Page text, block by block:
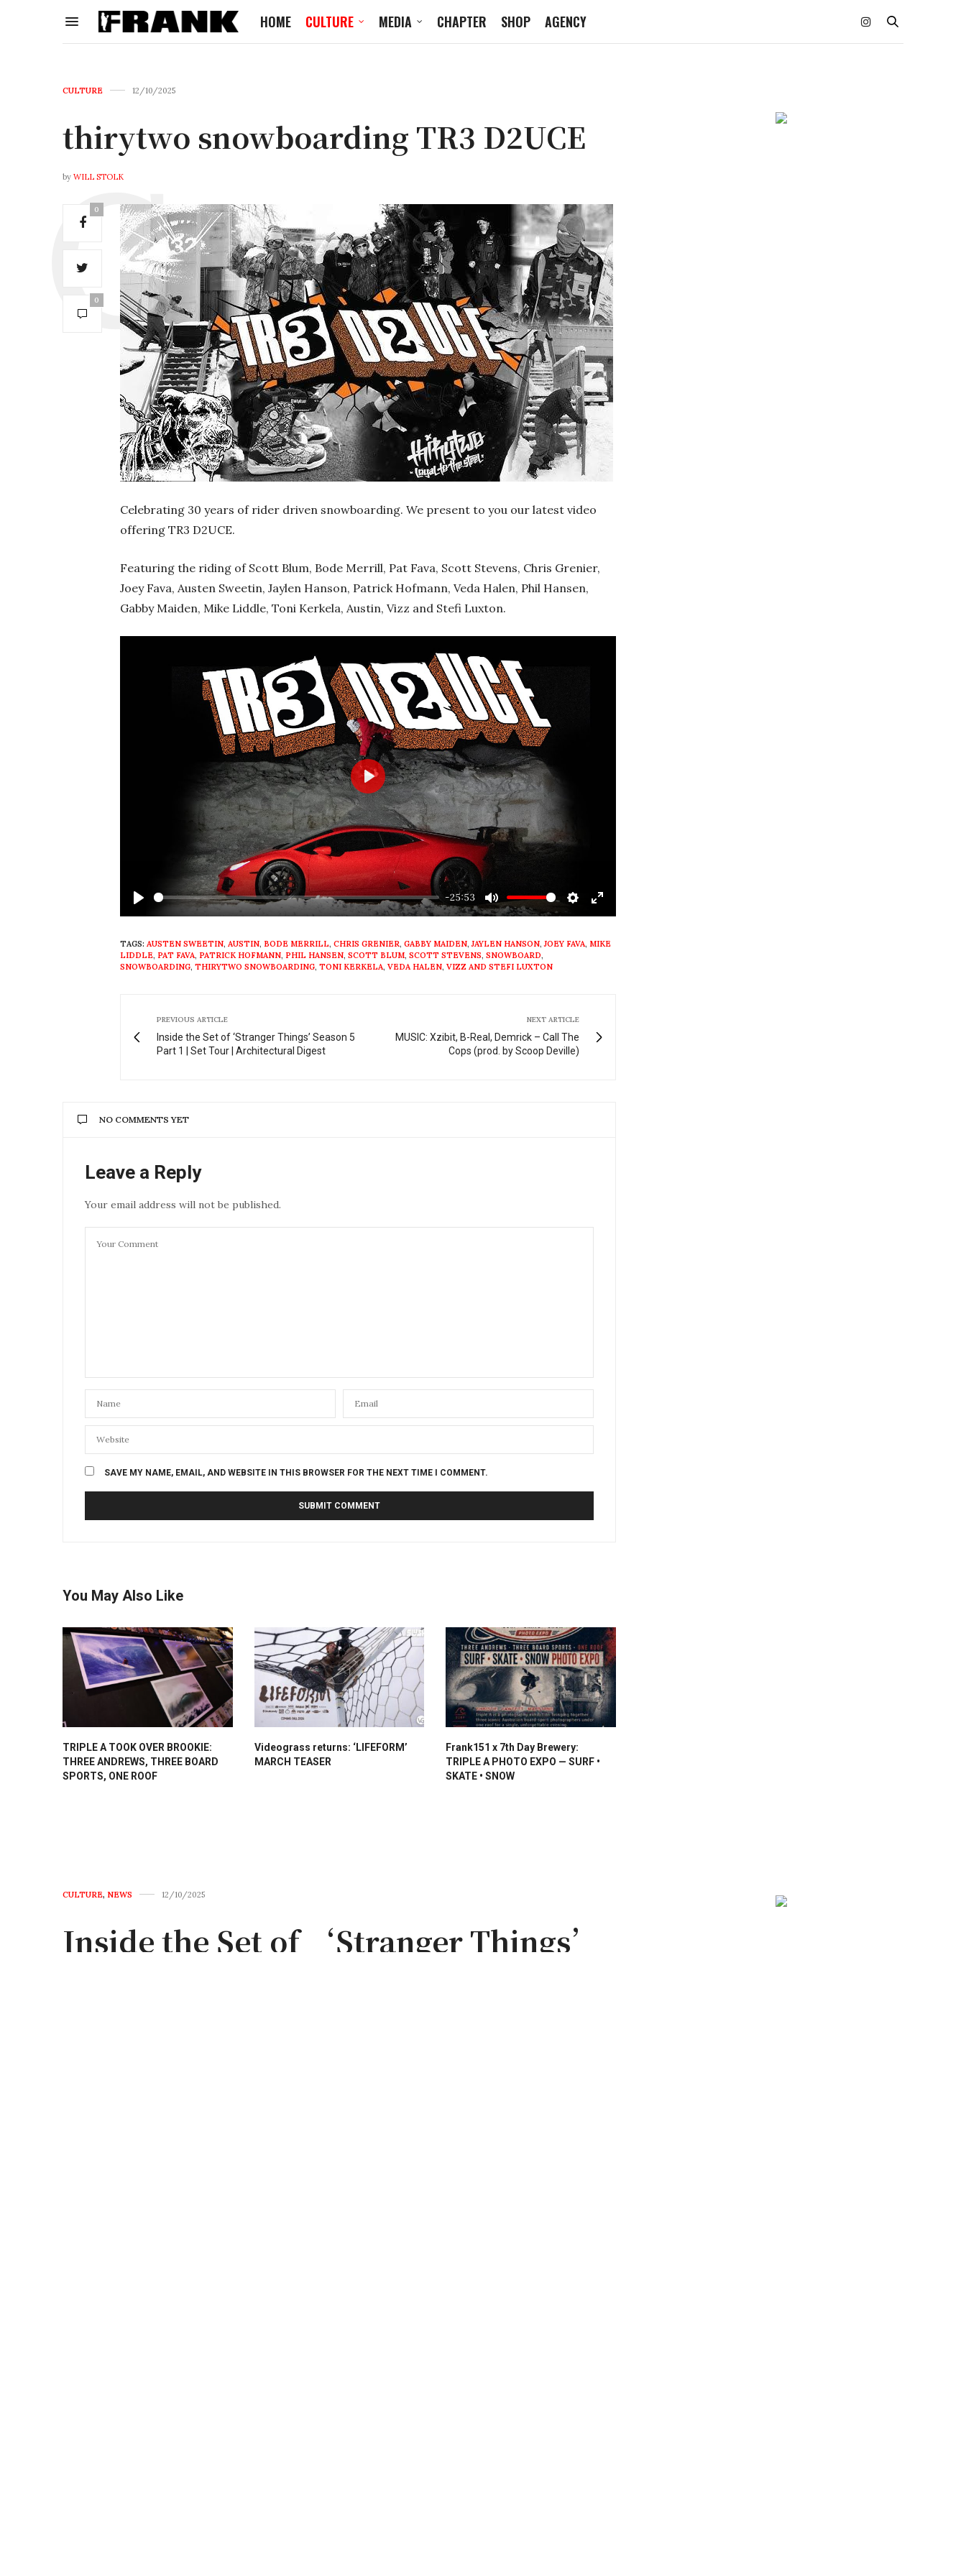
HOME CULTURE MEDIA CHAPTER SHOP AGENCY
CULTURE 12/10/2025
thirytwo snowboarding TR3 D2UCE
by WILL STOLK
0
0
Celebrating 30 years of rider driven snowboarding. We present to you our latest video
offering TR3 D2UCE.
Featuring the riding of Scott Blum, Bode Merrill, Pat Fava, Scott Stevens, Chris Grenier,
Joey Fava, Austen Sweetin, Jaylen Hanson, Patrick Hofmann, Veda Halen, Phil Hansen,
Gabby Maiden, Mike Liddle, Toni Kerkela, Austin, Vizz and Stefi Luxton.
Play
-25:53
Mute Settings
Enter
Play
TAGS: AUSTEN SWEETIN, AUSTIN, BODE MERRILL, CHRIS GRENIER, GABBY MAIDEN,JAYLEN HANSON,JOEY FAVA, MIKE
LIDDLE, PAT FAVA, PATRICK HOFMANN, PHIL HANSEN, SCOTT BLUM, SCOTT STEVENS, SNOWBOARD,
SNOWBOARDING, THIRYTWO SNOWBOARDING, TONI KERKELA, VEDA HALEN, VIZZ AND STEFI LUXTON
PREVIOUS ARTICLE
Inside the Set of ‘Stranger Things’ Season 5
Part 1 | Set Tour | Architectural Digest
NEXT ARTICLE
MUSIC: Xzibit, B-Real, Demrick – Call The
Cops (prod. by Scoop Deville)
NO COMMENTS YET
Leave a Reply
Your email address will not be published.
SAVE MY NAME, EMAIL, AND WEBSITE IN THIS BROWSER FOR THE NEXT TIME I COMMENT.
You May Also Like
TRIPLE A TOOK OVER BROOKIE:
THREE ANDREWS, THREE BOARD
SPORTS, ONE ROOF
Videograss returns: ‘LIFEFORM’
MARCH TEASER
Frank151 x 7th Day Brewery:
TRIPLE A PHOTO EXPO — SURF •
SKATE • SNOW
CULTURE, NEWS 12/10/2025
Inside the Set of ‘Stranger Things’